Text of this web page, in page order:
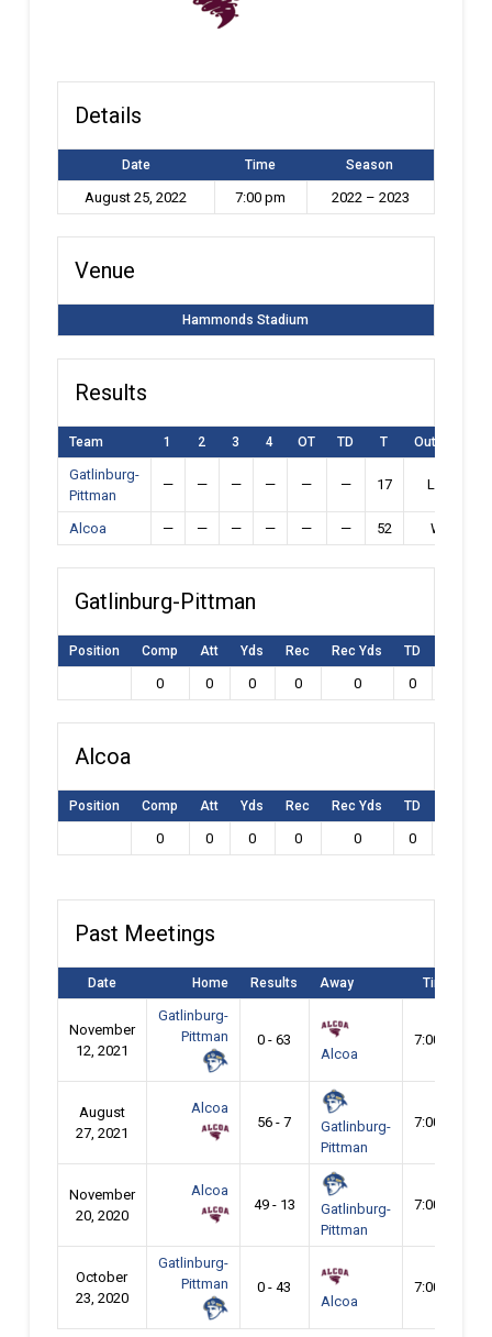
Details
Date Time Season
August 25, 2022 7:00 pm 2022 – 2023
Venue
Hammonds Stadium
Results
Team 1 2 3 4 OT TD T Outcome
Gatlinburg-
Pittman
— — — — — — 17 Loss
Alcoa — — — — — — 52 Win
Gatlinburg-Pittman
Position Comp Att Yds Rec Rec Yds TD
0 0 0 0 0 0
Alcoa
Position Comp Att Yds Rec Rec Yds TD
0 0 0 0 0 0
Past Meetings
Date Home Results Away Time
November
12, 2021
Gatlinburg-
Pittman
0 - 63
Alcoa
7:00 pm
August
27, 2021
Alcoa
56 - 7
Gatlinburg-
Pittman
7:00 pm
November
20, 2020
Alcoa
49 - 13
Gatlinburg-
Pittman
7:00 pm
October
23, 2020
Gatlinburg-
Pittman
0 - 43
Alcoa
7:00 pm